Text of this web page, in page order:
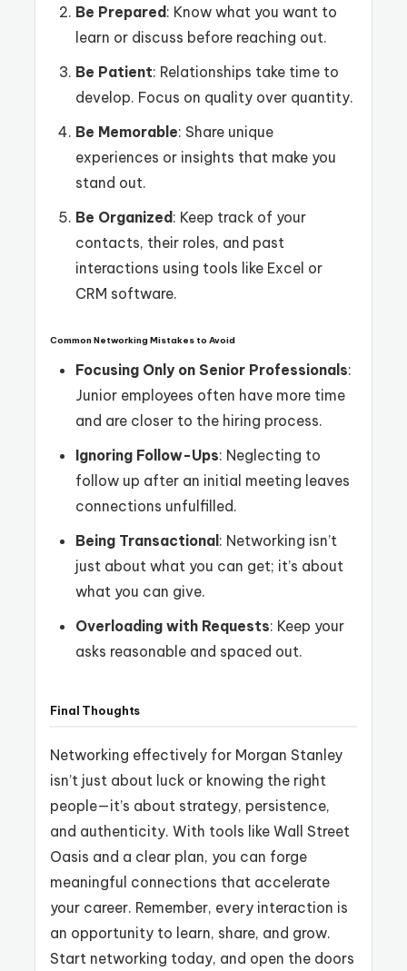
Be Prepared : Know what you want to
learn or discuss before reaching out.
Be Patient: Relationships take time to
develop. Focus on quality over quantity.
Be Memorable: Share unique
experiences or insights that make you
stand out.
Be Organized : Keep track of your
contacts, their roles, and past
interactions using tools like Excel or
CRM software.
Common Networking Mistakes to Avoid
Focusing Only on Senior Professionals:
Junior employees often have more time
and are closer to the hiring process.
Ignoring Follow-Ups: Neglecting to
follow up after an initial meeting leaves
connections unfulfilled.
Being Transactional : Networking isn’t
just about what you can get; it’s about
what you can give.
Overloading with Requests: Keep your
asks reasonable and spaced out.
Final Thoughts
Networking effectively for Morgan Stanley
isn’t just about luck or knowing the right
people—it’s about strategy, persistence,
and authenticity. With tools like Wall Street
Oasis and a clear plan, you can forge
meaningful connections that accelerate
your career. Remember, every interaction is
an opportunity to learn, share, and grow.
Start networking today, and open the doors